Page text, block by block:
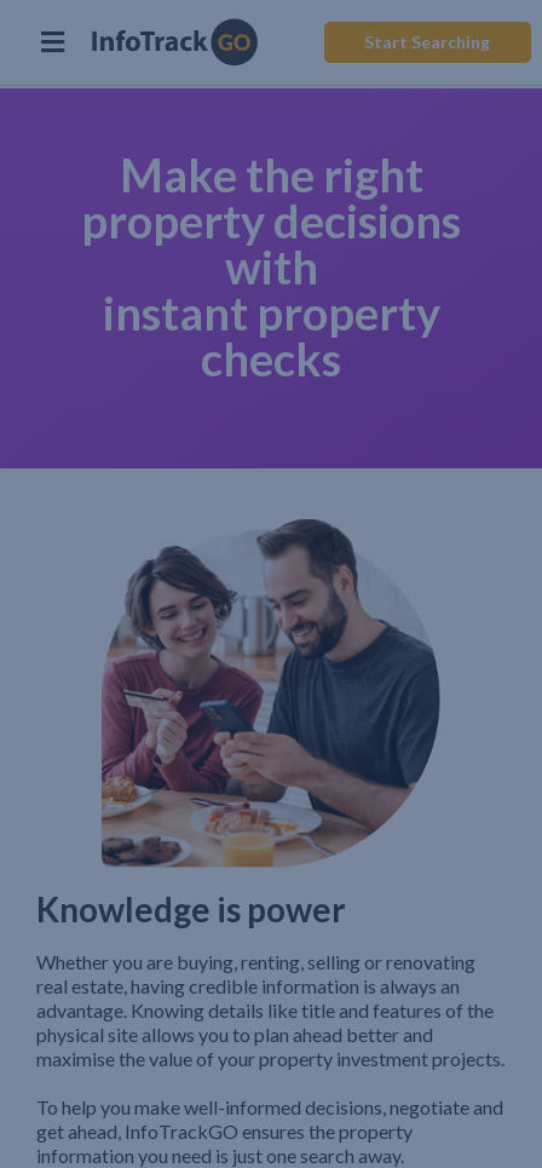
Start Searching
Make the right
property decisions
with
instant property
checks
Knowledge is power
Whether you are buying, renting, selling or renovating
real estate, having credible information is always an
advantage. Knowing details like title and features of the
physical site allows you to plan ahead better and
maximise the value of your property investment projects.
To help you make well-informed decisions, negotiate and
get ahead, InfoTrackGO ensures the property
information you need is just one search away.